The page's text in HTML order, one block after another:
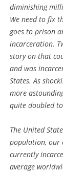
diminishing
We need to fix
goes to prison
incarceration.
story on that
and was
States. As
more
quite doubled
The United
population, our
currently
average